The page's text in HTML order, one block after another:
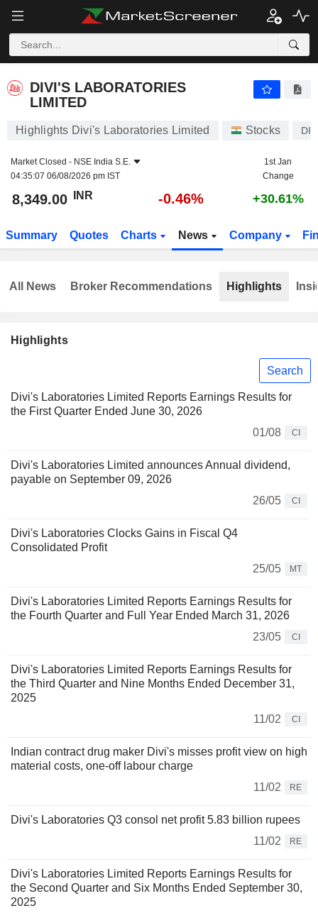
DIVI'S LABORATORIES
LIMITED
Highlights Divi's Laboratories Limited Stocks
Market Closed - NSE India S.E.
04:35:07 06/08/2026 pm IST
1st Jan
Change
8,349.00 INR -0.46% +30.61%
Summary Quotes Charts News Company
Highlights
Search
Divi's Laboratories Limited Reports Earnings Results for
the First Quarter Ended June 30, 2026
01/08
CI
Divi's Laboratories Limited announces Annual dividend,
payable on September 09, 2026
26/05
CI
Divi's Laboratories Clocks Gains in Fiscal Q4
Consolidated Profit
25/05
MT
Divi's Laboratories Limited Reports Earnings Results for
the Fourth Quarter and Full Year Ended March 31, 2026
23/05
CI
Divi's Laboratories Limited Reports Earnings Results for
the Third Quarter and Nine Months Ended December 31,
2025
11/02
CI
Indian contract drug maker Divi's misses profit view on high
material costs, one-off labour charge
11/02
RE
Divi's Laboratories Q3 consol net profit 5.83 billion rupees
11/02
RE
Divi's Laboratories Limited Reports Earnings Results for
the Second Quarter and Six Months Ended September 30,
2025
All News Broker Recommendations Highlights